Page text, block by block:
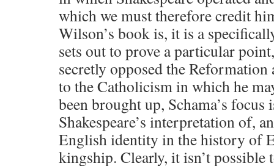
which we must therefore credit
Wilson’s book is, it is a
sets out to prove a particular
secretly opposed the
to the Catholicism in which he
been brought up, Schama’s focus
Shakespeare’s interpretation of,
English identity in the history of
kingship. Clearly, it isn’t possible